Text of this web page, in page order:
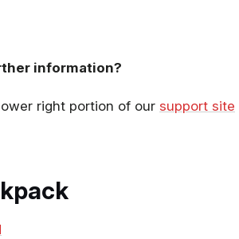
information?
right portion of our support site